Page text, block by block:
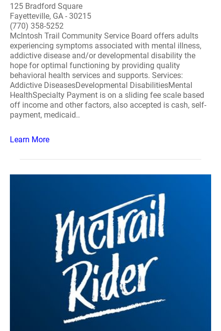
125 Bradford Square
Fayetteville, GA - 30215
(770) 358-5252
McIntosh Trail Community Service Board offers adults
experiencing symptoms associated with mental illness,
addictive disease and/or developmental disability the
hope for optimal functioning by providing quality
behavioral health services and supports. Services:
Addictive DiseasesDevelopmental DisabilitiesMental
HealthSpecialty Payment is on a sliding fee scale based
off income and other factors, also accepted is cash, self-
payment, medicaid..
Learn More